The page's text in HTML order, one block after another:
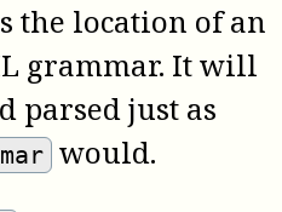
the location of an
grammar. It will
parsed just as
would.